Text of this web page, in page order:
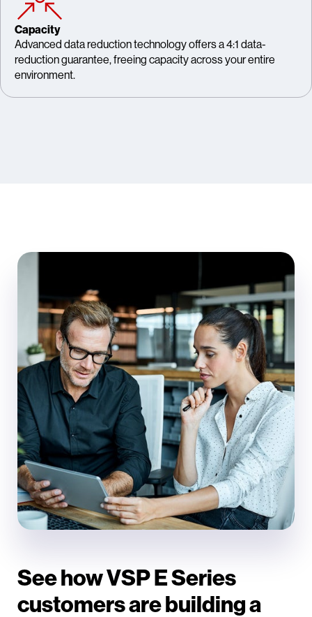
Capacity
Advanced data reduction technology offers a 4:1 data-
reduction guarantee, freeing capacity across your entire
environment.
See how VSP E Series
customers are building a